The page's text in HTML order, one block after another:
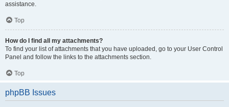
assistance.
Top
How do I find all my attachments?
To find your list of attachments that you have uploaded, go to your User Control
Panel and follow the links to the attachments section.
Top
phpBB Issues